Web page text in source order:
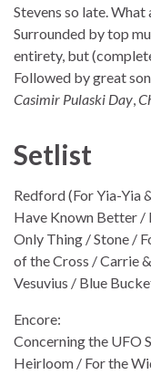
Stevens so late. What
Surrounded by top
entirety, but
Followed by great
Casimir Pulaski Day,
Setlist
Redford (For Yia-Yia
Have Known Better /
Only Thing / Stone /
of the Cross / Carrie
Vesuvius / Blue
Encore:
Concerning the UFO
Heirloom / For the